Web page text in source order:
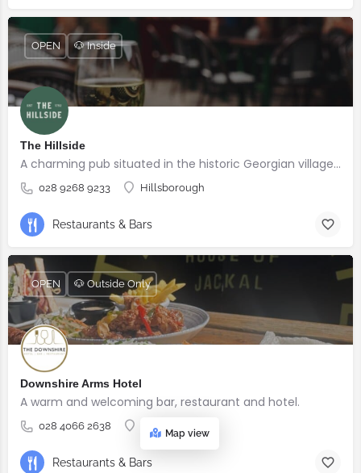
The Hillside
A charming pub situated in the historic Georgian village of Hillsborough
028 9268 9233 Hillsborough
OPEN 🐶 Inside
Restaurants & Bars
Downshire Arms Hotel
A warm and welcoming bar, restaurant and hotel.
028 4066 2638 County Down
OPEN 🐶 Outside Only
Restaurants & Bars
Map view